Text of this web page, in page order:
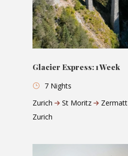
Glacier Express: 1 Week
7 Nights
Zurich
St Moritz Zermatt
Zurich